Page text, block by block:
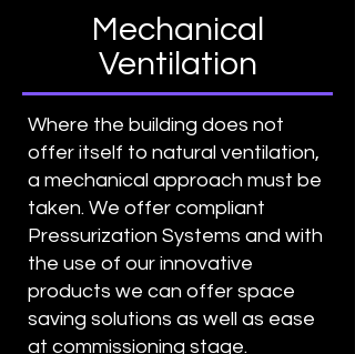
Mechanical
Ventilation
Where the building does not
offer itself to natural ventilation,
a mechanical approach must be
taken. We offer compliant
Pressurization Systems and with
the use of our innovative
products we can offer space
saving solutions as well as ease
at commissioning stage.